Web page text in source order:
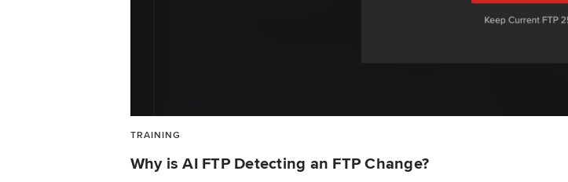
TRAINING
Why is AI FTP Detecting an FTP Change?